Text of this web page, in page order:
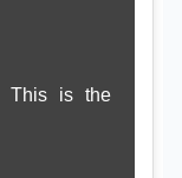
This is the